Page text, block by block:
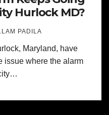
Hurlock MD?
PADILA
Maryland, have
issue where the alarm